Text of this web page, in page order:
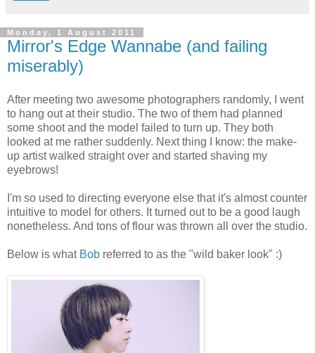
Monday, 1 August 2011
Mirror's Edge Wannabe (and failing
miserably)
After meeting two awesome photographers randomly, I went
to hang out at their studio. The two of them had planned
some shoot and the model failed to turn up. They both
looked at me rather suddenly. Next thing I know: the make-
up artist walked straight over and started shaving my
eyebrows!
I'm so used to directing everyone else that it's almost counter
intuitive to model for others. It turned out to be a good laugh
nonetheless. And tons of flour was thrown all over the studio.
Below is what Bob referred to as the "wild baker look" :)